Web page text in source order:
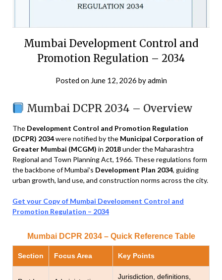
Mumbai Development Control and
Promotion Regulation – 2034
Posted on June 12, 2026 byadmin
Mumbai DCPR 2034 – Overview
The Development Control and Promotion Regulation
(DCPR) 2034were notified by the Municipal Corporation of
Greater Mumbai (MCGM) in 2018under the Maharashtra
Regional and Town Planning Act, 1966. These regulations form
the backbone of Mumbai’s Development Plan 2034, guiding
urban growth, land use, and construction norms across the city.
Get your Copy of Mumbai Development Control and
Promotion Regulation – 2034
Mumbai DCPR 2034 – Quick Reference Table
Section Focus Area Key Points
Jurisdiction, definitions,